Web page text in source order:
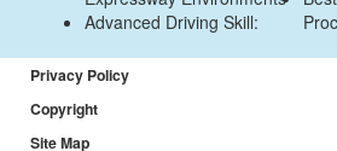
Advanced Driving Skill:
Privacy Policy
Copyright
Site Map